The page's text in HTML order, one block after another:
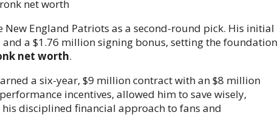
England Patriots as a second-round pick. His initial
a $1.76 million signing bonus, setting the foundation
net worth.
a six-year, $9 million contract with an $8 million
incentives, allowed him to save wisely,
disciplined financial approach to fans and